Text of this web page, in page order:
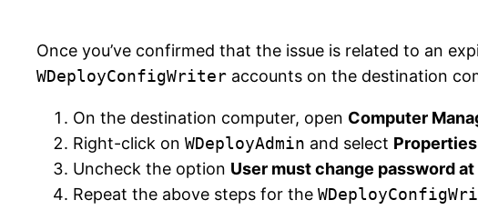
Once you’ve confirmed that the issue is related to an
WDeployConfigWriter accounts on the destination
On the destination computer, open Computer
Right-click on WDeployAdmin and select Properties
Uncheck the option User must change password
Repeat the above steps for the